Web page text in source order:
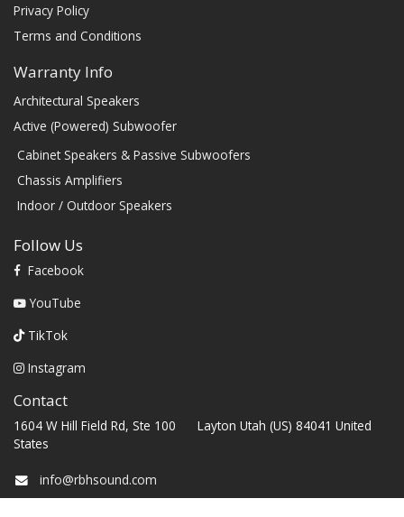
Privacy Policy
Terms and Conditions
Warranty Info
Architectural Speakers
Active (Powered) Subwoofer
Cabinet Speakers & Passive Subwoofers
Chassis Amplifiers
Indoor / Outdoor Speakers
Follow Us
Facebook
YouTube
TikTok
Instagram
Contact
1604 W Hill Field Rd, Ste 100 Layton Utah (US) 84041 United
States
info@rbhsound.com